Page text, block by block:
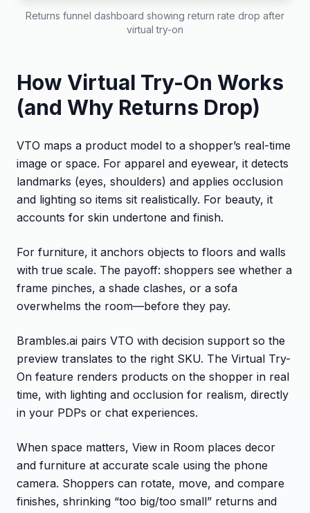
Returns funnel dashboard showing return rate drop after
virtual try-on
How Virtual Try-On Works
(and Why Returns Drop)
VTO maps a product model to a shopper’s real-time
image or space. For apparel and eyewear, it detects
landmarks (eyes, shoulders) and applies occlusion
and lighting so items sit realistically. For beauty, it
accounts for skin undertone and finish.
For furniture, it anchors objects to floors and walls
with true scale. The payoff: shoppers see whether a
frame pinches, a shade clashes, or a sofa
overwhelms the room—before they pay.
Brambles.ai pairs VTO with decision support so the
preview translates to the right SKU. The Virtual Try-
On feature renders products on the shopper in real
time, with lighting and occlusion for realism, directly
in your PDPs or chat experiences.
When space matters, View in Room places decor
and furniture at accurate scale using the phone
camera. Shoppers can rotate, move, and compare
finishes, shrinking “too big/too small” returns and